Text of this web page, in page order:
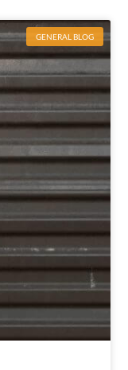
GENERAL BLOG